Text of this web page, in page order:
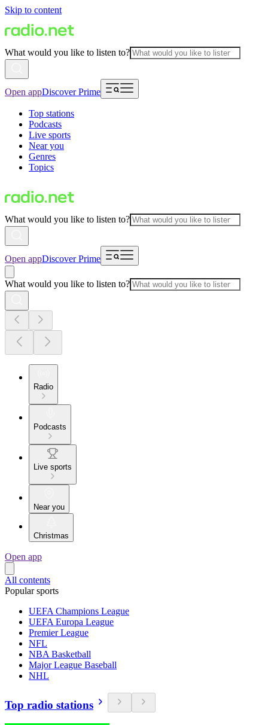
Skip to content
What would you like to listen to?
Open appDiscover Prime
Top stations
Podcasts
Live sports
Near you
Genres
Topics
What would you like to listen to?
Open appDiscover Prime
What would you like to listen to?
Radio
Podcasts
Live sports
Near you
Christmas
Open app
All contents
Popular sports
UEFA Champions League
UEFA Europa League
Premier League
NFL
NBA Basketball
Major League Baseball
NHL
Top radio stations